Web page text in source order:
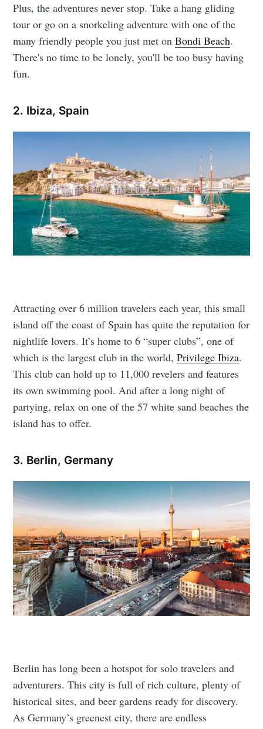
Plus, the adventures never stop. Take a hang gliding
tour or go on a snorkeling adventure with one of the
many friendly people you just met onBondi Beach.
There's no time to be lonely, you'll be too busy having
fun.
2. Ibiza, Spain
Attracting over 6 million travelers each year, this small
island off the coast of Spain has quite the reputation for
nightlife lovers. It’s home to 6 “super clubs”, one of
which is the largest club in the world,Privilege Ibiza.
This club can hold up to 11,000 revelers and features
its own swimming pool. And after a long night of
partying, relax on one of the 57 white sand beaches the
island has to offer.
3. Berlin, Germany
Berlin has long been a hotspot for solo travelers and
adventurers. This city is full of rich culture, plenty of
historical sites, and beer gardens ready for discovery.
As Germany’s greenest city, there are endless